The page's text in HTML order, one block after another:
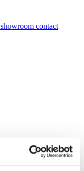
showroom contact